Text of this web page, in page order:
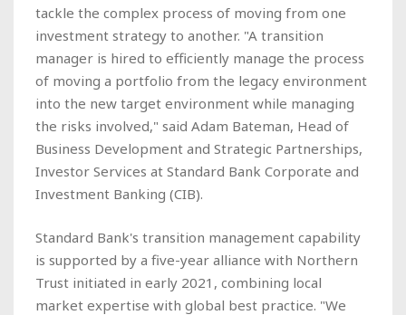
tackle the complex process of moving from one
investment strategy to another. "A transition
manager is hired to efficiently manage the process
of moving a portfolio from the legacy environment
into the new target environment while managing
the risks involved," said Adam Bateman, Head of
Business Development and Strategic Partnerships,
Investor Services at Standard Bank Corporate and
Investment Banking (CIB).
Standard Bank's transition management capability
is supported by a five-year alliance with Northern
Trust initiated in early 2021, combining local
market expertise with global best practice. "We